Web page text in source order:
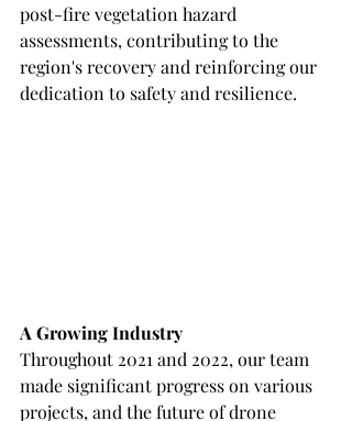
post-fire vegetation hazard
assessments, contributing to the
region's recovery and reinforcing our
dedication to safety and resilience.
A Growing Industry
Throughout 2021 and 2022, our team
made significant progress on various
projects, and the future of drone